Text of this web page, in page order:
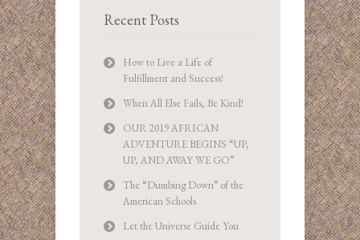
Recent Posts
How to Live a Life of
Fulfillment and Success!
When All Else Fails, Be Kind!
OUR 2019 AFRICAN
ADVENTURE BEGINS “UP,
UP, AND AWAY WE GO”
The “Dumbing Down” of the
American Schools
Let the Universe Guide You